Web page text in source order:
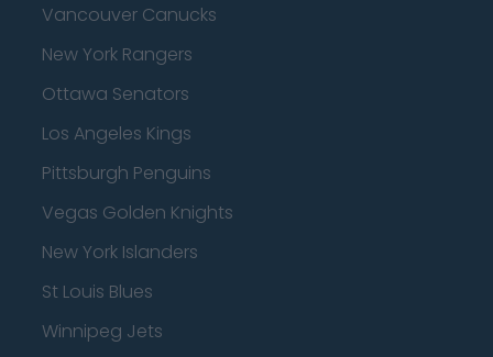
Vancouver Canucks
New York Rangers
Ottawa Senators
Los Angeles Kings
Pittsburgh Penguins
Vegas Golden Knights
New York Islanders
St Louis Blues
Winnipeg Jets